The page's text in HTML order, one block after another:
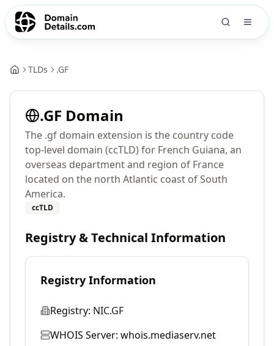
TLDs .GF
.GF Domain
The .gf domain extension is the country code
top-level domain (ccTLD) for French Guiana, an
overseas department and region of France
located on the north Atlantic coast of South
America.
ccTLD
Registry & Technical Information
Registry Information
Registry: NIC.GF
WHOIS Server: whois.mediaserv.net